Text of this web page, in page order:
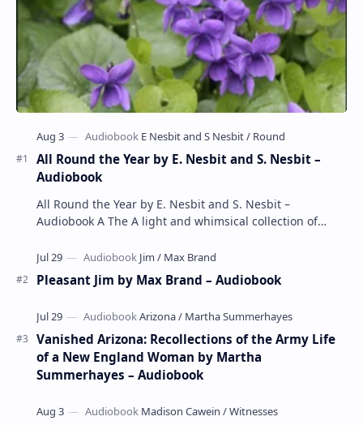
All Round the Year by E. Nesbit and S. Nesbit –
Audiobook
All Round the Year by E. Nesbit and S. Nesbit –
Audiobook A The A light and whimsical collection of
Pleasant Jim by Max Brand – Audiobook
Vanished Arizona: Recollections of the Army Life
of a New England Woman by Martha
Summerhayes – Audiobook